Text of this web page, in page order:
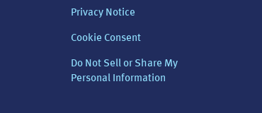
Privacy Notice
Cookie Consent
Do Not Sell or Share My
Personal Information